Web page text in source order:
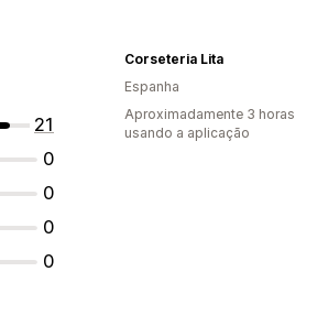
21
0
0
0
0
Corseteria Lita
Espanha
Aproximadamente 3 horas
usando a aplicação